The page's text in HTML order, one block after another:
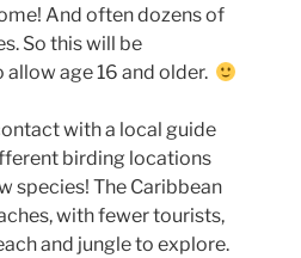
And often dozens of
So this will be
age 16 and older.
with a local guide
birding locations
species! The Caribbean
with fewer tourists,
and jungle to explore.